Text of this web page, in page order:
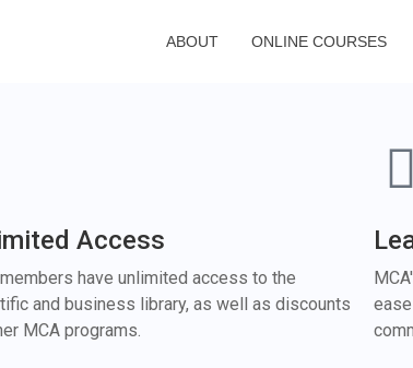
ABOUT ONLINE COURSES
Access
have unlimited access to the
and business library, as well as discounts
MCA programs.